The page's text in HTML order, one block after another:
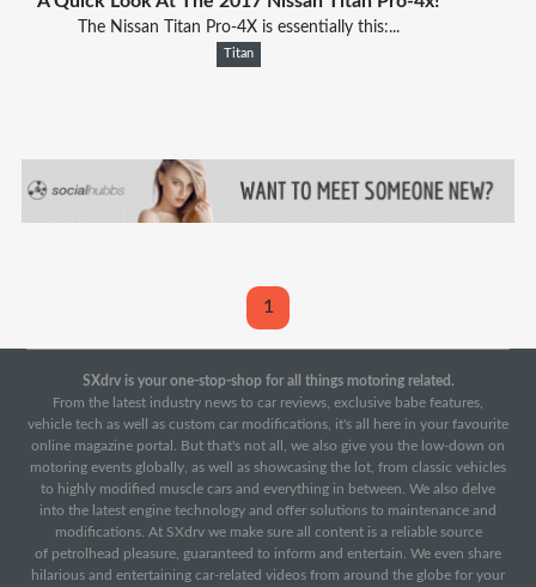
The Nissan Titan Pro-4X is essentially this:...
Titan
1
SXdrv is your one-stop-shop for all things motoring related.
From the latest industry news to car reviews, exclusive babe features,
vehicle tech as well as custom car modifications, it's all here in your favourite
online magazine portal. But that's not all, we also give you the low-down on
motoring events globally, as well as showcasing the lot, from classic vehicles
to highly modified muscle cars and everything in between. We also delve
into the latest engine technology and offer solutions to maintenance and
modifications. At SXdrv we make sure all content is a reliable source
of petrolhead pleasure, guaranteed to inform and entertain. We even share
hilarious and entertaining car-related videos from around the globe for your